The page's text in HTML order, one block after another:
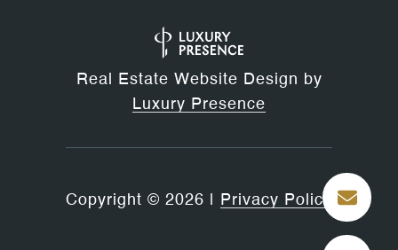
Real Estate Website Design by
Luxury Presence
Copyright © 2026 Privacy Policy